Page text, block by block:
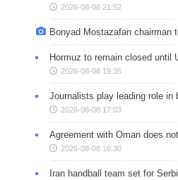
2026-08-08 21:52
Bonyad Mostazafan chairman
Hormuz to remain closed until
2026-08-08 19:35
Journalists play leading role in
2026-08-08 17:03
Agreement with Oman does
2026-08-08 16:30
Iran handball team set for